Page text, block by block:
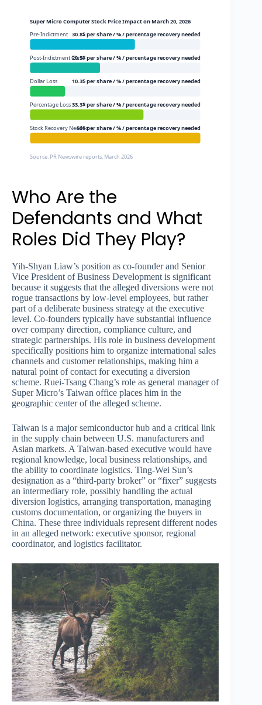
Super Micro Computer Stock Price Impact on March 20, 2026
Pre-Indictment 30.8$ per share / % / percentage recovery needed
Post-Indictment Close20.5$ per share / % / percentage recovery needed
Dollar Loss 10.3$ per share / % / percentage recovery needed
Percentage Loss33.3$ per share / % / percentage recovery needed
Stock Recovery Needed50$ per share / % / percentage recovery needed
Source: PR Newswire reports, March 2026
Who Are the
Defendants and What
Roles Did They Play?
Yih-Shyan Liaw’s position as co-founder and Senior
Vice President of Business Development is significant
because it suggests that the alleged diversions were not
rogue transactions by low-level employees, but rather
part of a deliberate business strategy at the executive
level. Co-founders typically have substantial influence
over company direction, compliance culture, and
strategic partnerships. His role in business development
specifically positions him to organize international sales
channels and customer relationships, making him a
natural point of contact for executing a diversion
scheme. Ruei-Tsang Chang’s role as general manager of
Super Micro’s Taiwan office places him in the
geographic center of the alleged scheme.
Taiwan is a major semiconductor hub and a critical link
in the supply chain between U.S. manufacturers and
Asian markets. A Taiwan-based executive would have
regional knowledge, local business relationships, and
the ability to coordinate logistics. Ting-Wei Sun’s
designation as a “third-party broker” or “fixer” suggests
an intermediary role, possibly handling the actual
diversion logistics, arranging transportation, managing
customs documentation, or organizing the buyers in
China. These three individuals represent different nodes
in an alleged network: executive sponsor, regional
coordinator, and logistics facilitator.